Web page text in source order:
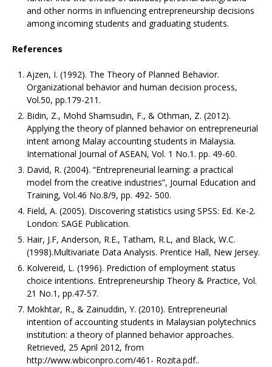
and other norms in influencing entrepreneurship decisions
among incoming students and graduating students.
References
Ajzen, I. (1992). The Theory of Planned Behavior.
Organizational behavior and human decision process,
Vol.50, pp.179-211.
Bidin, Z., Mohd Shamsudin, F., & Othman, Z. (2012).
Applying the theory of planned behavior on entrepreneurial
intent among Malay accounting students in Malaysia.
International Journal of ASEAN, Vol. 1 No.1. pp. 49-60.
David, R. (2004). “Entrepreneurial learning: a practical
model from the creative industries”, Journal Education and
Training, Vol.46 No.8/9, pp. 492- 500.
Field, A. (2005). Discovering statistics using SPSS: Ed. Ke-2.
London: SAGE Publication.
Hair, J.F, Anderson, R.E., Tatham, R.L, and Black, W.C.
(1998).Multivariate Data Analysis. Prentice Hall, New Jersey.
Kolvereid, L. (1996). Prediction of employment status
choice intentions. Entrepreneurship Theory & Practice, Vol.
21 No.1, pp.47-57.
Mokhtar, R., & Zainuddin, Y. (2010). Entrepreneurial
intention of accounting students in Malaysian polytechnics
institution: a theory of planned behavior approaches.
Retrieved, 25 April 2012, from
http://www.wbiconpro.com/461- Rozita.pdf..